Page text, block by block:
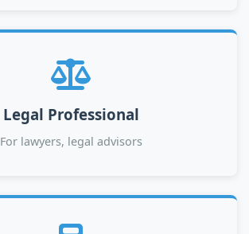
Legal Professional
For lawyers, legal advisors